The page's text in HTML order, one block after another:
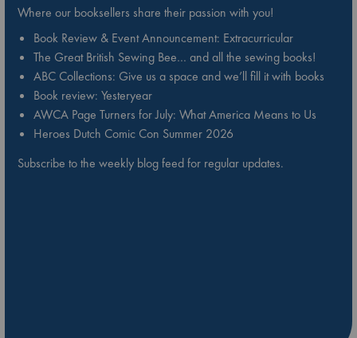
Where our booksellers share their passion with you!
Book Review & Event Announcement: Extracurricular
The Great British Sewing Bee… and all the sewing books!
ABC Collections: Give us a space and we’ll fill it with books
Book review: Yesteryear
AWCA Page Turners for July: What America Means to Us
Heroes Dutch Comic Con Summer 2026
Subscribe to the weekly blog feed for regular updates.